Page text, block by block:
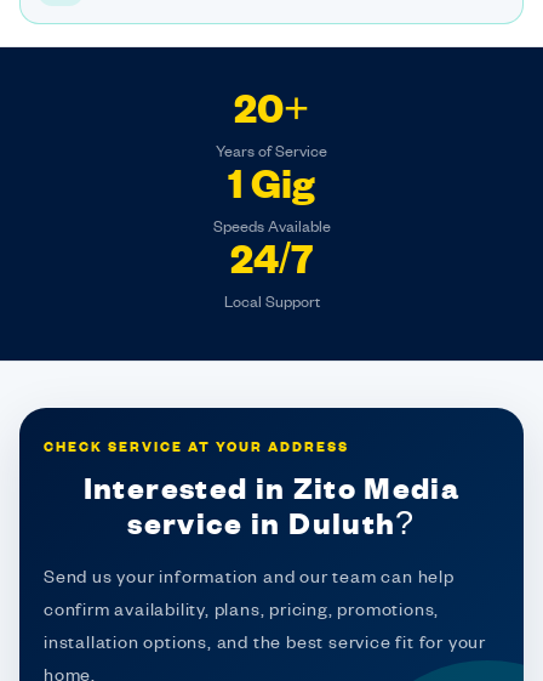
20+
Years of Service
1 Gig
Speeds Available
24/7
Local Support
CHECK SERVICE AT YOUR ADDRESS
Interested in Zito Media
service in Duluth?
Send us your information and our team can help
confirm availability, plans, pricing, promotions,
installation options, and the best service fit for your
home.